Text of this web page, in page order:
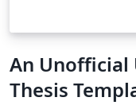
An Unofficial
Thesis